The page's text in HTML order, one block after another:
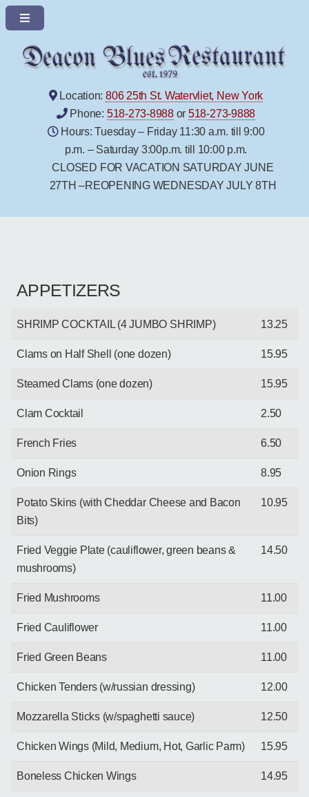
Location:806 25th St. Watervliet, New York
Phone: 518-273-8988or 518-273-9888
Hours: Tuesday – Friday 11:30 a.m. till 9:00
p.m. – Saturday 3:00p.m. till 10:00 p.m.
CLOSED FOR VACATION SATURDAY JUNE
27TH –REOPENING WEDNESDAY JULY 8TH
APPETIZERS
SHRIMP COCKTAIL (4 JUMBO SHRIMP) 13.25
Clams on Half Shell (one dozen) 15.95
Steamed Clams (one dozen) 15.95
Clam Cocktail 2.50
French Fries 6.50
Onion Rings 8.95
Potato Skins (with Cheddar Cheese and Bacon
Bits)
10.95
Fried Veggie Plate (cauliflower, green beans &
mushrooms)
14.50
Fried Mushrooms 11.00
Fried Cauliflower 11.00
Fried Green Beans 11.00
Chicken Tenders (w/russian dressing) 12.00
Mozzarella Sticks (w/spaghetti sauce) 12.50
Chicken Wings (Mild, Medium, Hot, Garlic Parm) 15.95
Boneless Chicken Wings 14.95